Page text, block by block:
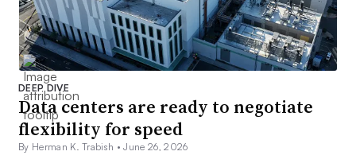
DEEP DIVE
Data centers are ready to negotiate
flexibility for speed
By Herman K. Trabish •June 26, 2026